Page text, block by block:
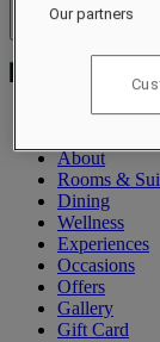
Hotels & Resorts
Open menu
About
Rooms &
Dining
Wellness
Experiences
Occasions
Offers
Gallery
Gift Card
Our partners